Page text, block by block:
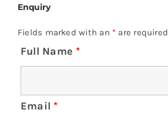
Enquiry
Fields marked with an * are required
Full Name *
Email *